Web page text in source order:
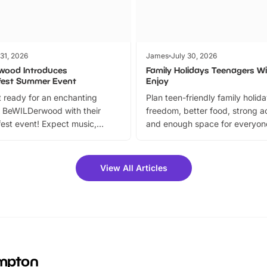
2026
Introduces
Summer Event
ready for an enchanting
BeWILDerwood with their
event! Expect music,
fantastic 25% discount on
for a limited time. It’s the
James July 30, 2026
Family Holidays Teenagers
Enjoy
Plan teen-friendly family
freedom, better food, strong
and enough space for
View All Articles